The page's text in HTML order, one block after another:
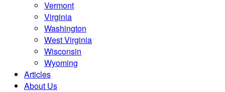
Vermont
Virginia
Washington
West Virginia
Wisconsin
Wyoming
Articles
About Us